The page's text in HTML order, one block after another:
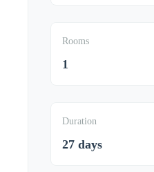
Rooms
1
Duration
27 days